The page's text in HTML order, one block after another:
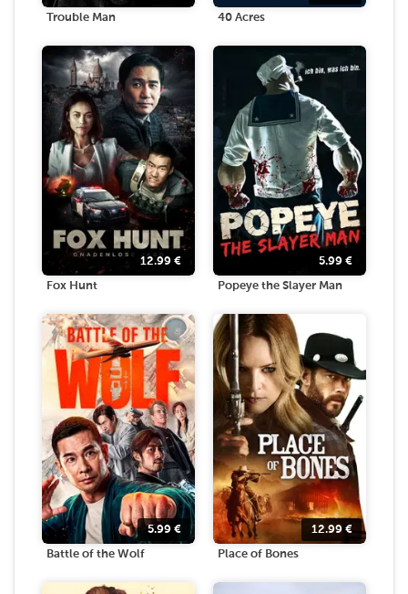
Trouble Man 40 Acres
12.99 €
Fox Hunt
5.99 €
Popeye the Slayer Man
5.99 €
Battle of the Wolf
12.99 €
Place of Bones